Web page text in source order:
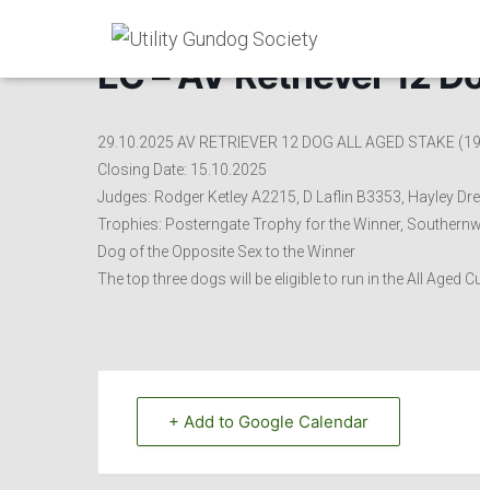
EC – AV Retriever 12
29.10.2025 AV RETRIEVER 12 DOG ALL AGED STAKE
Closing Date: 15.10.2025
Judges: Rodger Ketley A2215, D Laflin B3353, Hayley
Trophies: Posterngate Trophy for the Winner,
Dog of the Opposite Sex to the Winner
The top three dogs will be eligible to run in the All Aged
+ Add to Google Calendar